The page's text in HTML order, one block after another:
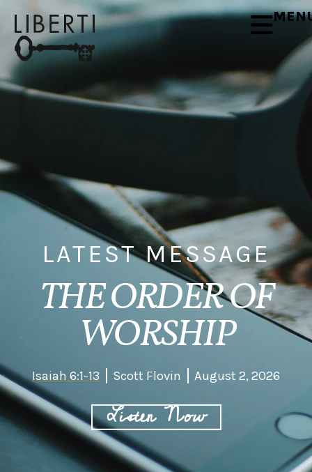
LATEST MESSAGE
THE ORDER OF
WORSHIP
Isaiah 6:1-13 Scott Flovin August 2, 2026
Listen Now